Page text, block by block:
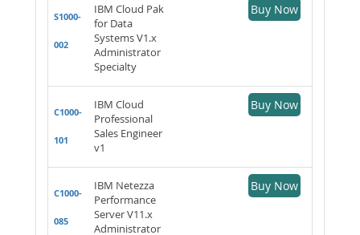
S1000-
002
IBM Cloud Pak
for Data
Systems V1.x
Administrator
Specialty
Buy Now
C1000-
101
IBM Cloud
Professional
Sales Engineer
v1
Buy Now
C1000-
085
IBM Netezza
Performance
Server V11.x
Administrator
Buy Now